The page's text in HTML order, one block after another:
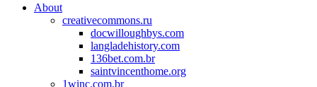
About
creativecommons.ru
docwilloughbys.com
langladehistory.com
136bet.com.br
saintvincenthome.org
1winc.com.br